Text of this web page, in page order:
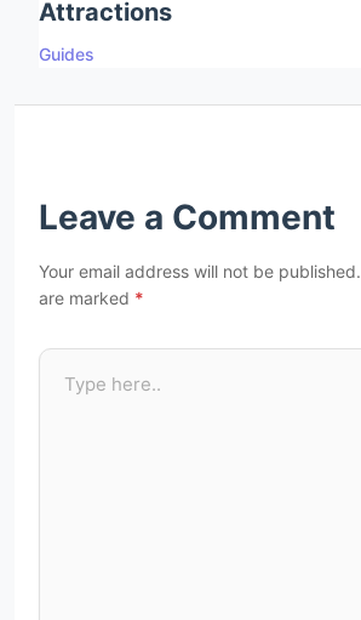
Attractions
Guides
Leave a Comment
Your email address will not be published.
are marked *